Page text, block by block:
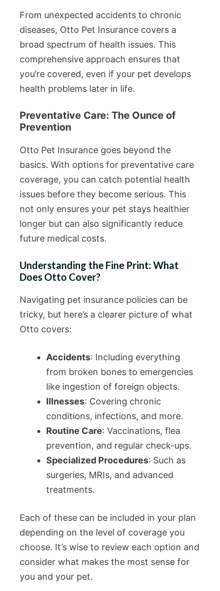
From unexpected accidents to chronic
diseases, Otto Pet Insurance covers a
broad spectrum of health issues. This
comprehensive approach ensures that
you’re covered, even if your pet develops
health problems later in life.
Preventative Care: The Ounce of
Prevention
Otto Pet Insurance goes beyond the
basics. With options for preventative care
coverage, you can catch potential health
issues before they become serious. This
not only ensures your pet stays healthier
longer but can also significantly reduce
future medical costs.
Understanding the Fine Print: What
Does Otto Cover?
Navigating pet insurance policies can be
tricky, but here’s a clearer picture of what
Otto covers:
Accidents: Including everything
from broken bones to emergencies
like ingestion of foreign objects.
Illnesses: Covering chronic
conditions, infections, and more.
Routine Care: Vaccinations, flea
prevention, and regular check-ups.
Specialized Procedures: Such as
surgeries, MRIs, and advanced
treatments.
Each of these can be included in your plan
depending on the level of coverage you
choose. It’s wise to review each option and
consider what makes the most sense for
you and your pet.